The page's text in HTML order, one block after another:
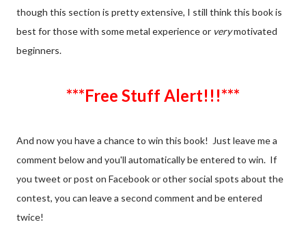
though this section is pretty extensive, I still think this book is
best for those with some metal experience or verymotivated
beginners.
***Free Stuff Alert!!!***
And now you have a chance to win this book! Just leave me a
comment below and you'll automatically be entered to win. If
you tweet or post on Facebook or other social spots about the
contest, you can leave a second comment and be entered
twice!